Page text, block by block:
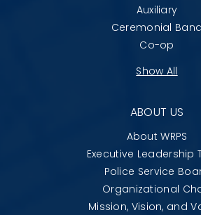
Auxiliary
Ceremonial Band
Co-op
Show All
ABOUT US
About WRPS
Executive Leadership
Police Service
Organizational
Mission, Vision, and